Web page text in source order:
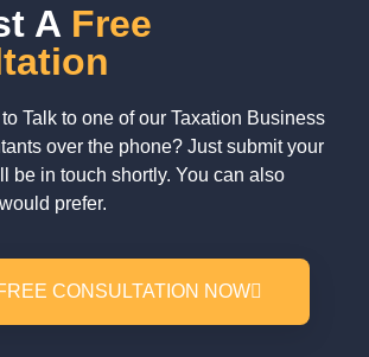
A Free
Talk to one of our Taxation Business
over the phone? Just submit your
be in touch shortly. You can also
prefer.
CONSULTATION NOW